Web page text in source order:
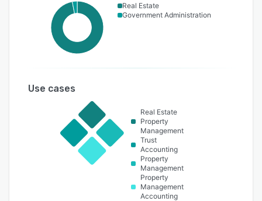
Real Estate
Government Administration
Use cases
Real Estate
Property
Management
Trust
Accounting
Property
Management
Property
Management
Accounting